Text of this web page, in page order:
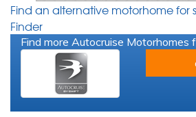
Find an alternative motorhome for
Finder
Find more Autocruise Motorhomes